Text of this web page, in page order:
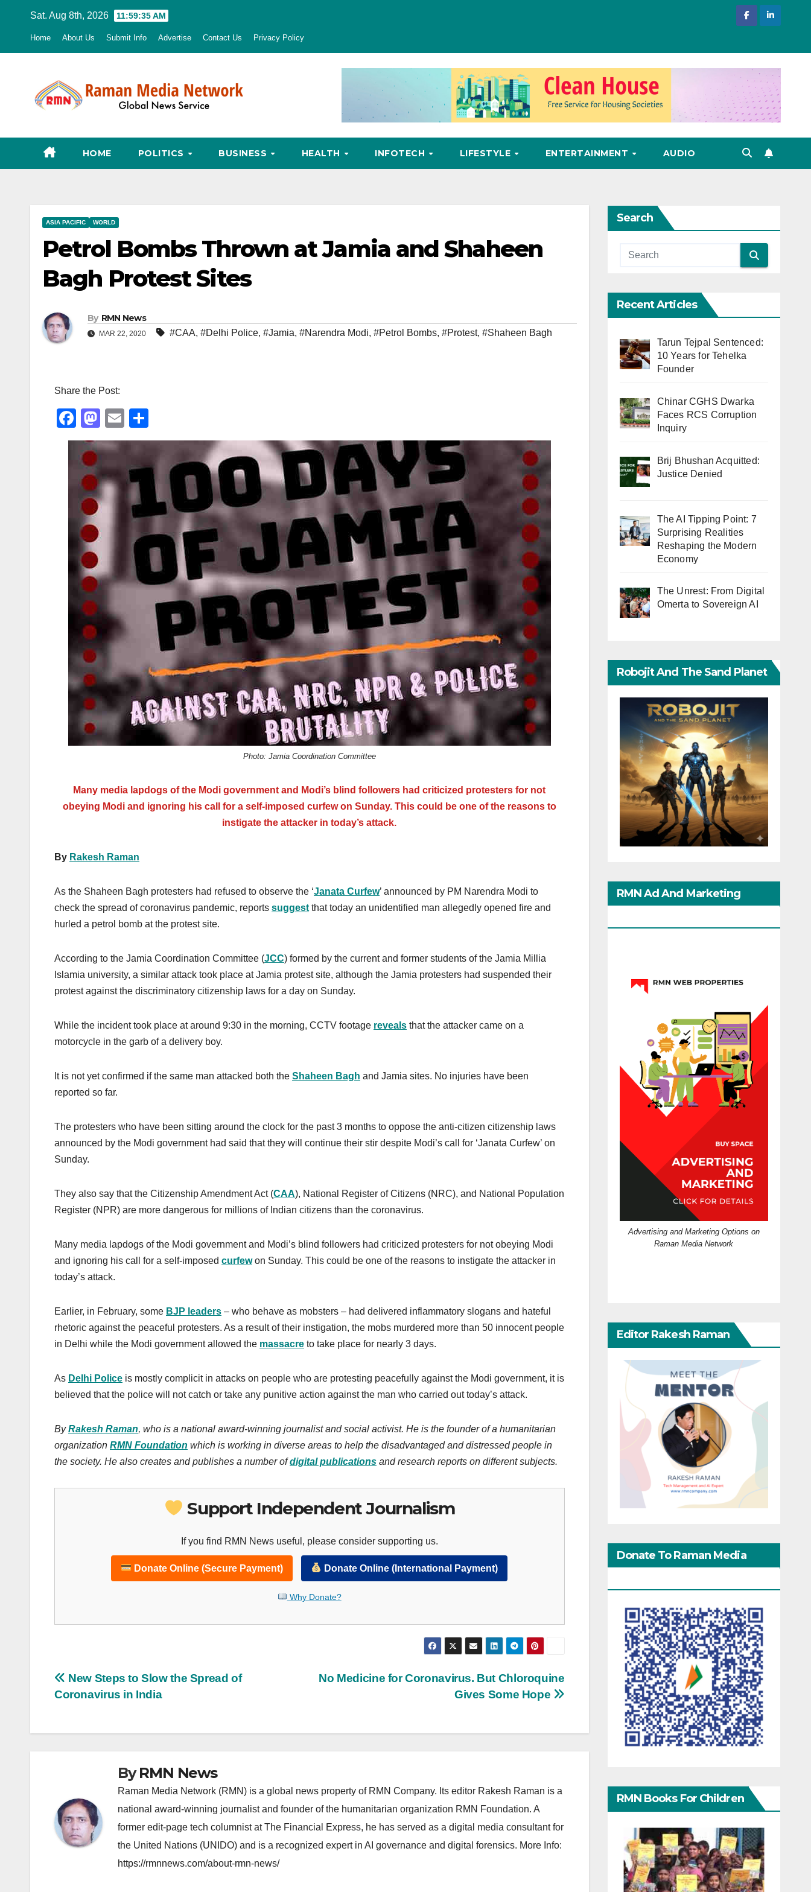
Sat. Aug 8th, 2026 11:59:36 AM
Home About Us Submit Info Advertise Contact Us Privacy Policy
HOME POLITICS BUSINESS HEALTH INFOTECH LIFESTYLE ENTERTAINMENT AUDIO
ASIA PACIFIC WORLD
Petrol Bombs Thrown at Jamia and Shaheen
Bagh Protest Sites
By RMN News
MAR 22, 2020 #CAA, #Delhi Police, #Jamia, #Narendra Modi, #Petrol Bombs, #Protest, #Shaheen Bagh
Share the Post:
F
a
c
e
b
o
o
k
M
a
st
o
d
n
E
m
ail
h
ar
e
Photo: Jamia Coordination Committee
Many media lapdogs of the Modi government and Modi’s blind followers had criticized protesters for not
obeying Modi and ignoring his call for a self-imposed curfew on Sunday. This could be one of the reasons to
instigate the attacker in today’s attack.
By Rakesh Raman
As the Shaheen Bagh protesters had refused to observe the ‘Janata Curfew’ announced by PM Narendra Modi to
check the spread of coronavirus pandemic, reports suggest that today an unidentified man allegedly opened fire and
hurled a petrol bomb at the protest site.
According to the Jamia Coordination Committee (JCC) formed by the current and former students of the Jamia Millia
Islamia university, a similar attack took place at Jamia protest site, although the Jamia protesters had suspended their
protest against the discriminatory citizenship laws for a day on Sunday.
While the incident took place at around 9:30 in the morning, CCTV footage reveals that the attacker came on a
motorcycle in the garb of a delivery boy.
It is not yet confirmed if the same man attacked both the Shaheen Bagh and Jamia sites. No injuries have been
reported so far.
The protesters who have been sitting around the clock for the past 3 months to oppose the anti-citizen citizenship laws
announced by the Modi government had said that they will continue their stir despite Modi’s call for ‘Janata Curfew’ on
Sunday.
They also say that the Citizenship Amendment Act (CAA), National Register of Citizens (NRC), and National Population
Register (NPR) are more dangerous for millions of Indian citizens than the coronavirus.
Many media lapdogs of the Modi government and Modi’s blind followers had criticized protesters for not obeying Modi
and ignoring his call for a self-imposed curfewon Sunday. This could be one of the reasons to instigate the attacker in
today’s attack.
Earlier, in February, some BJP leaders – who behave as mobsters – had delivered inflammatory slogans and hateful
rhetoric against the peaceful protesters. As a result of their instigation, the mobs murdered more than 50 innocent people
in Delhi while the Modi government allowed the massacre to take place for nearly 3 days.
As Delhi Police is mostly complicit in attacks on people who are protesting peacefully against the Modi government, it is
believed that the police will not catch or take any punitive action against the man who carried out today’s attack.
ByRakesh Raman, who is a national award-winning journalist and social activist. He is the founder of a humanitarian
organization RMN Foundation which is working in diverse areas to help the disadvantaged and distressed people in
the society. He also creates and publishes a number ofdigital publications and research reports on different subjects.
Support Independent Journalism
If you find RMN News useful, please consider supporting us.
Donate Online (Secure Payment) Donate Online (International Payment)
Why Donate?
Post
No Medicine for Coronavirus. But Chloroquine
Gives Some Hope
New Steps to Slow the Spread of
Coronavirus in India
ByRMN News
Raman Media Network (RMN) is a global news property of RMN Company. Its editor Rakesh Raman is a
national award-winning journalist and founder of the humanitarian organization RMN Foundation. A
former edit-page tech columnist at The Financial Express, he has served as a digital media consultant for
the United Nations (UNIDO) and is a recognized expert in AI governance and digital forensics. More Info:
https://rmnnews.com/about-rmn-news/
Search
Recent Articles
Tarun Tejpal Sentenced:
10 Years for Tehelka
Founder
Chinar CGHS Dwarka
Faces RCS Corruption
Inquiry
Brij Bhushan Acquitted:
Justice Denied
The AI Tipping Point: 7
Surprising Realities
Reshaping the Modern
Economy
The Unrest: From Digital
Omerta to Sovereign AI
Robojit And The Sand Planet
RMN Ad And Marketing
Advertising and Marketing Options on
Raman Media Network
Editor Rakesh Raman
Donate To Raman Media
RMN Books For Children